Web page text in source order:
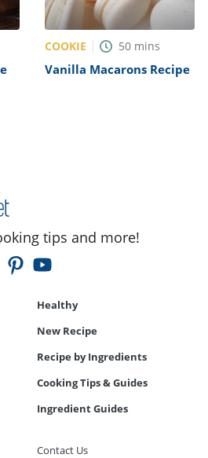
COOKIE 50 mins
Vanilla Macarons Recipe
tips and more!
Healthy
New Recipe
Recipe by Ingredients
Cooking Tips & Guides
Ingredient Guides
Contact Us